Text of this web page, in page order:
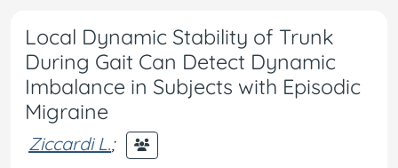
Local Dynamic Stability of Trunk
During Gait Can Detect Dynamic
Imbalance in Subjects with Episodic
Migraine
Ziccardi L.;